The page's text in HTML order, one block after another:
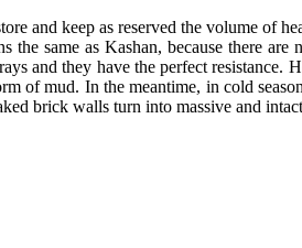
and keep as reserved the volume of
same as Kashan, because there
and they have the perfect
of mud. In the meantime, in cold
brick walls turn into massive and